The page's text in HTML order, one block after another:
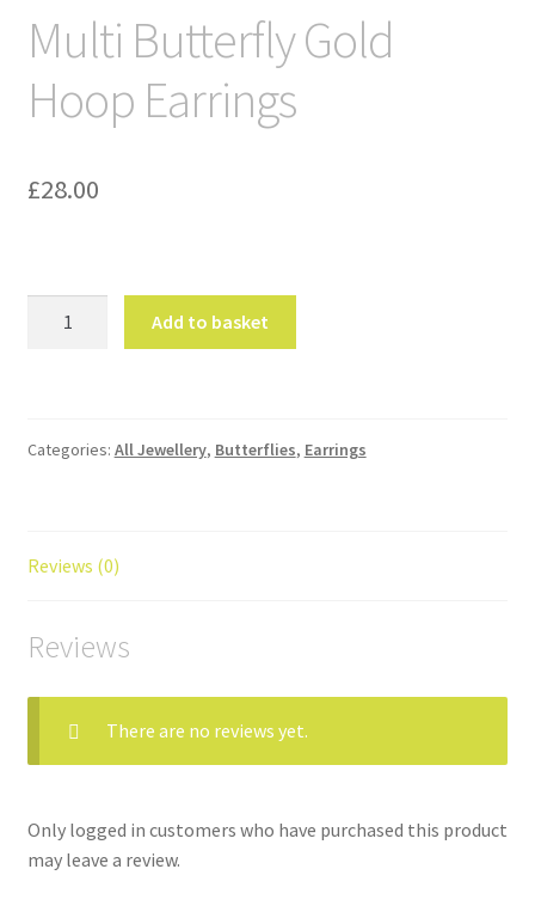
My account
Multi Butterfly Gold
Hoop Earrings
£28.00
quantity
Add to basket
Categories: All Jewellery, Butterflies, Earrings
Reviews (0)
Reviews
There are no reviews yet.
Only logged in customers who have purchased this product
may leave a review.